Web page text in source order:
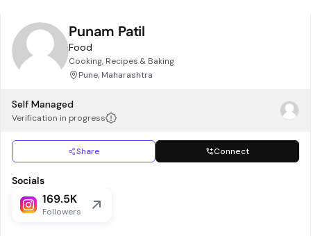
Punam Patil
Food
Cooking, Recipes & Baking
Pune, Maharashtra
Self Managed
Verification in progress
Share Connect
Socials
169.5K
Followers